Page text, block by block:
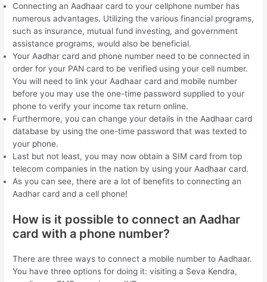
Connecting an Aadhaar card to your cellphone number has
numerous advantages. Utilizing the various financial programs,
such as insurance, mutual fund investing, and government
assistance programs, would also be beneficial.
Your Aadhar card and phone number need to be connected in
order for your PAN card to be verified using your cell number.
You will need to link your Aadhaar card and mobile number
before you may use the one-time password supplied to your
phone to verify your income tax return online.
Furthermore, you can change your details in the Aadhaar card
database by using the one-time password that was texted to
your phone.
Last but not least, you may now obtain a SIM card from top
telecom companies in the nation by using your Aadhaar card.
As you can see, there are a lot of benefits to connecting an
Aadhar card and a cell phone!
How is it possible to connect an Aadhar
card with a phone number?
There are three ways to connect a mobile number to Aadhaar.
You have three options for doing it: visiting a Seva Kendra,